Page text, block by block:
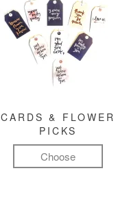
CARDS & FLOWER
PICKS
Choose